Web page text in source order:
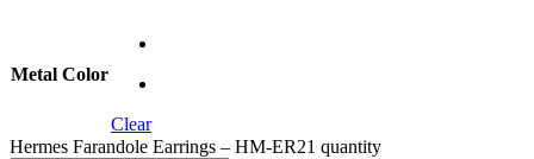
Metal Color
Clear
Hermes Farandole Earrings – HM-ER21 quantity